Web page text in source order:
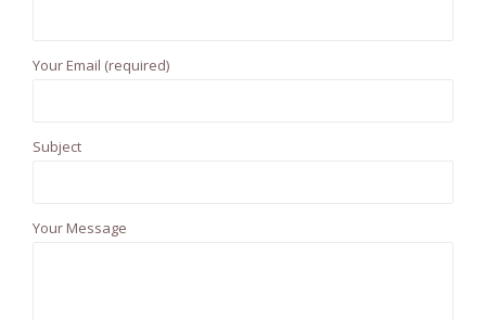
Your Email (required)
Subject
Your Message